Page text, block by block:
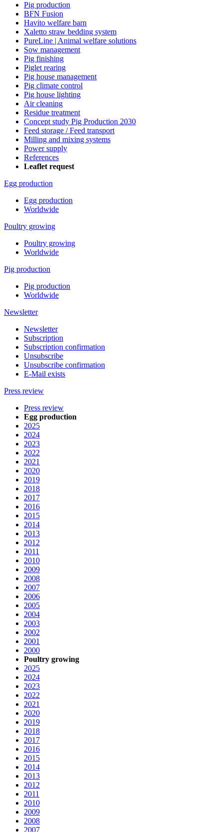
Pig production
BFN Fusion
Havito welfare barn
Xaletto straw bedding system
PureLine | Animal welfare solutions
Sow management
Pig finishing
Piglet rearing
Pig house management
Pig climate control
Pig house lighting
Air cleaning
Residue treatment
Concept study Pig Production 2030
Feed storage / Feed transport
Milling and mixing systems
Power supply
References
Leaflet request
Egg production
Egg production
Worldwide
Poultry growing
Poultry growing
Worldwide
Pig production
Pig production
Worldwide
Newsletter
Newsletter
Subscription
Subscription confirmation
Unsubscribe
Unsubscribe confirmation
E-Mail exists
Press review
Press review
Egg production
2025
2024
2023
2022
2021
2020
2019
2018
2017
2016
2015
2014
2013
2012
2011
2010
2009
2008
2007
2006
2005
2004
2003
2002
2001
2000
Poultry growing
2025
2024
2023
2022
2021
2020
2019
2018
2017
2016
2015
2014
2013
2012
2011
2010
2009
2008
2007